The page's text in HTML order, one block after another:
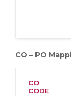
CO – PO
CO
CODE